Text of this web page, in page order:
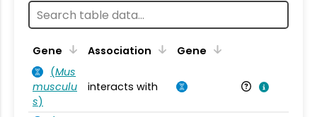
Gene Association Gene
(Mus
musculu
s)
interacts with